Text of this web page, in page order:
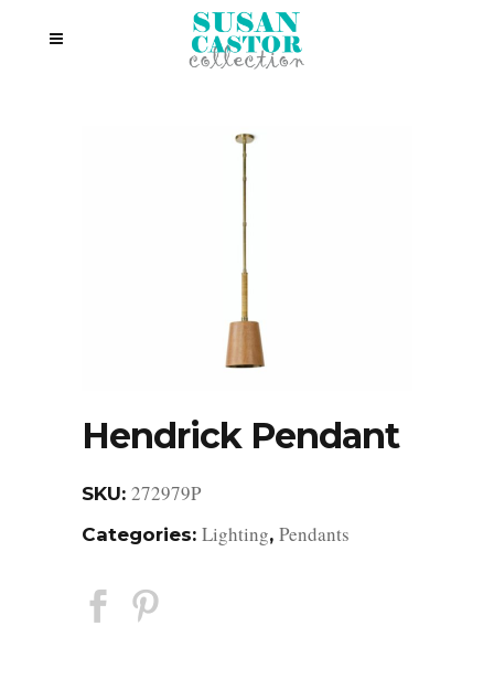
Hendrick Pendant
SKU: 272979P
Categories: Lighting, Pendants